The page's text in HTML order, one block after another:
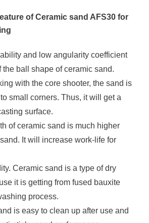
of Ceramic sand AFS30 for
and low angularity coefficient
the ball shape of ceramic sand.
with the core shooter, the sand is
small corners. Thus, it will get a
surface.
of ceramic sand is much higher
It will increase work-life for
Ceramic sand is a type of dry
it is getting from fused bauxite
process.
is easy to clean up after use and